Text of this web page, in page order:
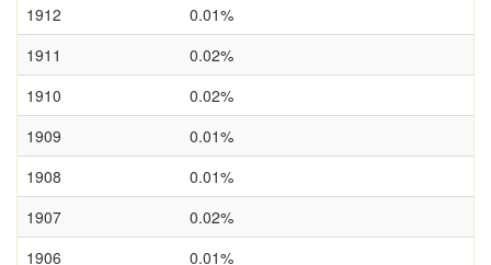
1912
0.01%
1911
0.02%
1910
0.02%
1909
0.01%
1908
0.01%
1907
0.02%
1906
0.01%